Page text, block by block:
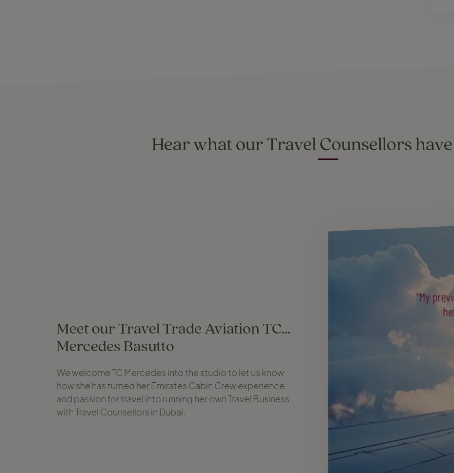
Hear what our Travel Counsellors
Meet our Travel Trade Aviation TC...
Mercedes Basutto
We welcome TC Mercedes into the studio to let us know
how she has turned her Emirates Cabin Crew experience
and passion for travel into running her own Travel Business
with Travel Counsellors in Dubai.